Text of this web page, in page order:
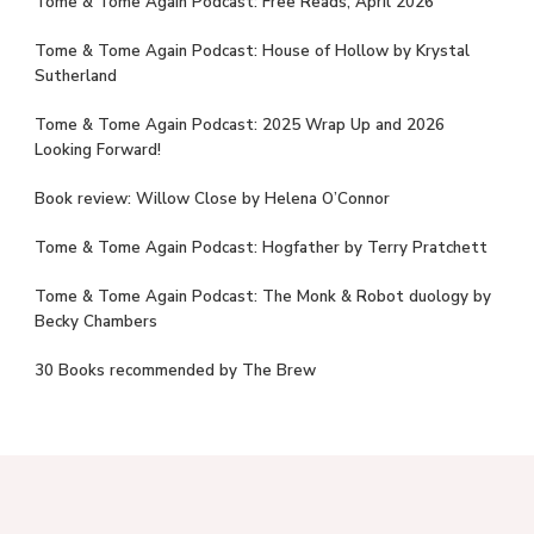
Tome & Tome Again Podcast: House of Hollow by Krystal
Sutherland
Tome & Tome Again Podcast: 2025 Wrap Up and 2026
Looking Forward!
Book review: Willow Close by Helena O’Connor
Tome & Tome Again Podcast: Hogfather by Terry Pratchett
Tome & Tome Again Podcast: The Monk & Robot duology by
Becky Chambers
30 Books recommended by The Brew